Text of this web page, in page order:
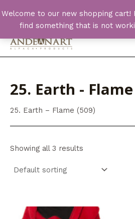
Welcome to our new shopping cart!
find something that is not
to
content
25. Earth -
25. Earth – Flame (509)
Showing all 3 results